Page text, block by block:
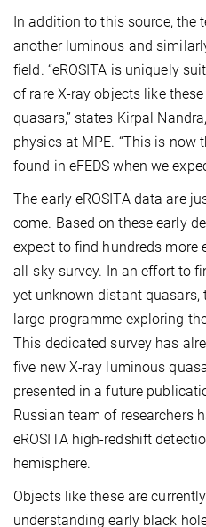
In addition to this source, the
another luminous and
field. “eROSITA is uniquely
of rare X-ray objects like
quasars,” states Kirpal
physics at MPE. “This is now
found in eFEDS when we
The early eROSITA data are
come. Based on these early
expect to find hundreds more
all-sky survey. In an effort to
yet unknown distant quasars,
large programme exploring
This dedicated survey has
five new X-ray luminous
presented in a future
Russian team of researchers
eROSITA high-redshift
hemisphere.
Objects like these are
understanding early black